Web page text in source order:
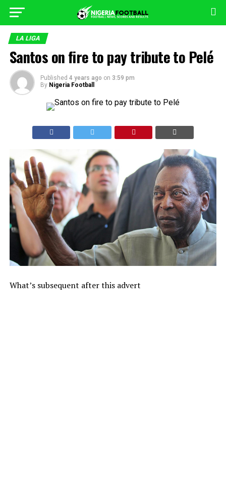
LA LIGA
Santos on fire to pay tribute to Pelé
Published 4 years ago on 3:59 pm
By Nigeria Football
What’s subsequent after this advert